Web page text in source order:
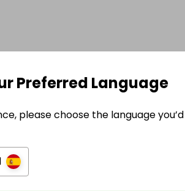
Preferred Language
please choose the language